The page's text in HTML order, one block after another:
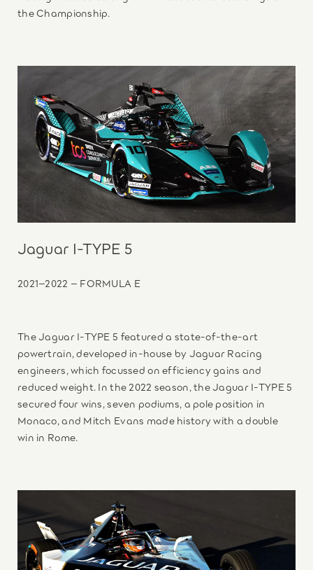
the Championship.
Jaguar I-TYPE 5
2021–2022 – FORMULA E
The Jaguar I-TYPE 5 featured a state-of-the-art
powertrain, developed in-house by Jaguar Racing
engineers, which focussed on efficiency gains and
reduced weight. In the 2022 season, the Jaguar I-TYPE 5
secured four wins, seven podiums, a pole position in
Monaco, and Mitch Evans made history with a double
win in Rome.